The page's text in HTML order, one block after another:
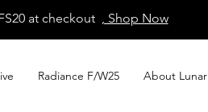
Radiance F/W25 About Lunar
at checkout , Shop Now